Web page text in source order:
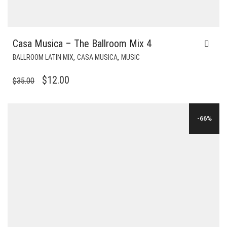
Casa Musica – The Ballroom Mix 4
BALLROOM LATIN MIX, CASA MUSICA, MUSIC
$35.00
ORIGINAL
$12.00
-66%